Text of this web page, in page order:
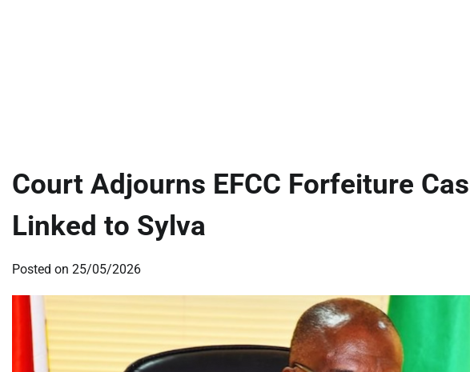
Court Adjourns EFCC Forfeiture
Linked to Sylva
Posted on 25/05/2026